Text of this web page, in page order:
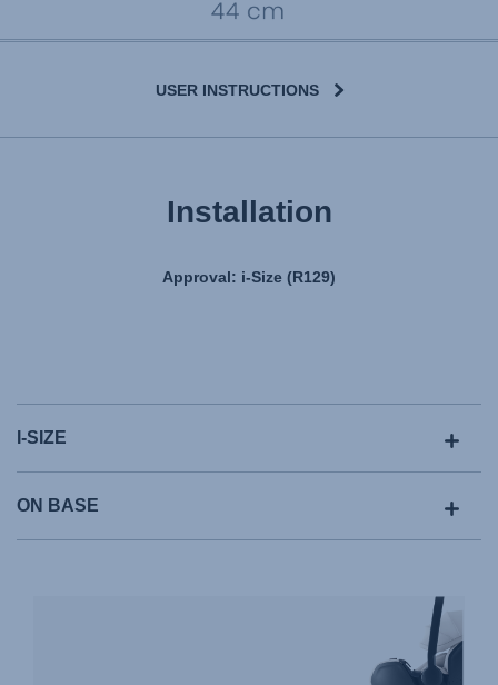
USER INSTRUCTIONS
Installation
Approval: i-Size (R129)
I-SIZE
ON BASE